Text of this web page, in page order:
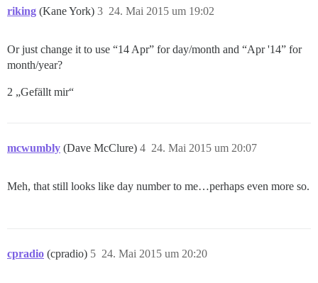
riking (Kane York) 24. Mai 2015 um 19:02
3
Or just change it to use “14 Apr” for day/month and “Apr '14” for
month/year?
2 „Gefällt mir“
mcwumbly (Dave McClure) 24. Mai 2015 um 20:07
4
Meh, that still looks like day number to me…perhaps even more so.
cpradio (cpradio) 24. Mai 2015 um 20:20
5